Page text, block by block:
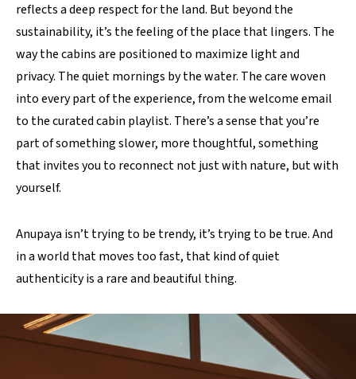
reflects a deep respect for the land. But beyond the
sustainability, it’s the feeling of the place that lingers. The
way the cabins are positioned to maximize light and
privacy. The quiet mornings by the water. The care woven
into every part of the experience, from the welcome email
to the curated cabin playlist. There’s a sense that you’re
part of something slower, more thoughtful, something
that invites you to reconnect not just with nature, but with
yourself.
Anupaya isn’t trying to be trendy, it’s trying to be true. And
in a world that moves too fast, that kind of quiet
authenticity is a rare and beautiful thing.